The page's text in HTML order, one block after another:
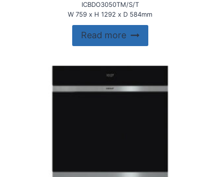
ICBDO3050TM/S/T
W 759 x H 1292 x D 584mm
Read more